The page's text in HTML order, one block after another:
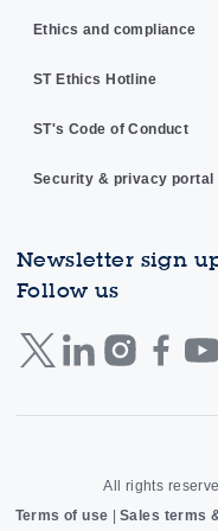
Ethics and compliance
ST Ethics Hotline
ST's Code of Conduct
Security & privacy portal
Newsletter sign
Follow us
All rights
Terms of use
Sales terms